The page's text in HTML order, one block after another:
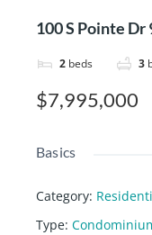
100 S Pointe Dr
2 beds 3
$7,995,000
Basics
Category:
Type: